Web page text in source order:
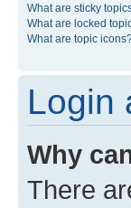
What are sticky
What are locked
What are topic
Login
Why
There